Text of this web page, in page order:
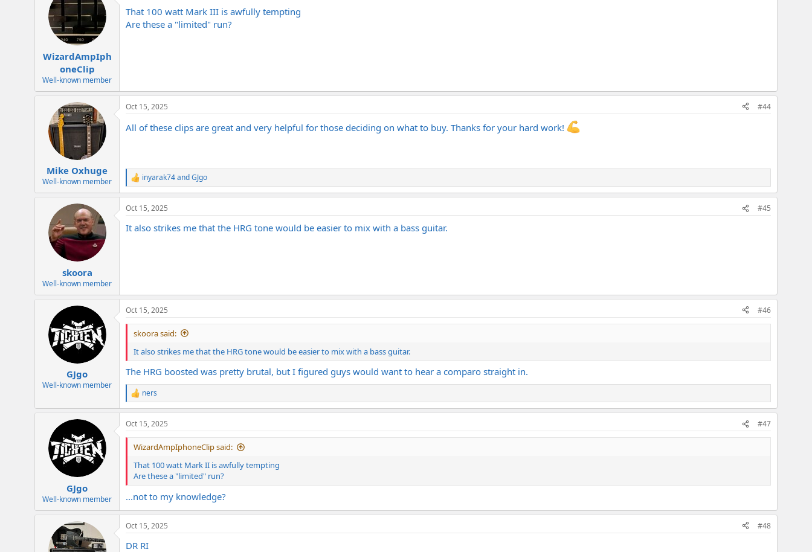
i
o
WizardAmpIph
oneClip
Well-known member
That 100 watt Mark III is awfully tempting
Are these a "limited" run?
Mike Oxhuge
Well-known member
Oct 15, 2025 #44
All of these clips are great and very helpful for those deciding on what to buy. Thanks for your hard work!
R
e
a
c
i
inyarak74andGJgo
skoora
Well-known member
Oct 15, 2025 #45
It also strikes me that the HRG tone would be easier to mix with a bass guitar.
GJgo
Well-known member
Oct 15, 2025 #46
skoora said:
It also strikes me that the HRG tone would be easier to mix with a bass guitar.
The HRG boosted was pretty brutal, but I figured guys would want to hear a comparo straight in.
R
e
a
c
t
n
:
ners
GJgo
Well-known member
Oct 15, 2025 #47
WizardAmpIphoneClip said:
That 100 watt Mark II is awfully tempting
Are these a "limited" run?
...not to my knowledge?
Oct 15, 2025 #48
DR RI